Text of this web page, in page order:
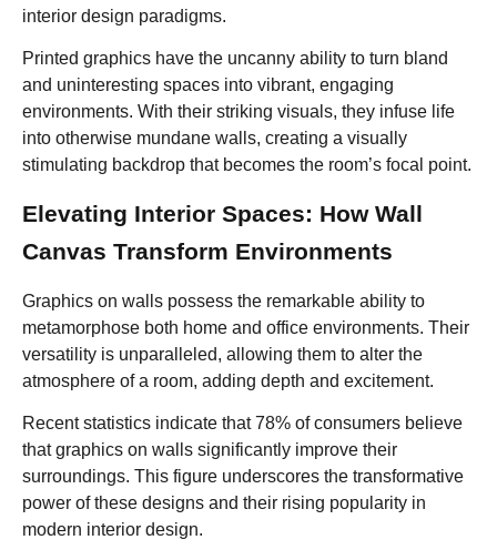
interior design paradigms.
Printed graphics have the uncanny ability to turn bland
and uninteresting spaces into vibrant, engaging
environments. With their striking visuals, they infuse life
into otherwise mundane walls, creating a visually
stimulating backdrop that becomes the room’s focal point.
Elevating Interior Spaces: How Wall
Canvas Transform Environments
Graphics on walls possess the remarkable ability to
metamorphose both home and office environments. Their
versatility is unparalleled, allowing them to alter the
atmosphere of a room, adding depth and excitement.
Recent statistics indicate that 78% of consumers believe
that graphics on walls significantly improve their
surroundings. This figure underscores the transformative
power of these designs and their rising popularity in
modern interior design.